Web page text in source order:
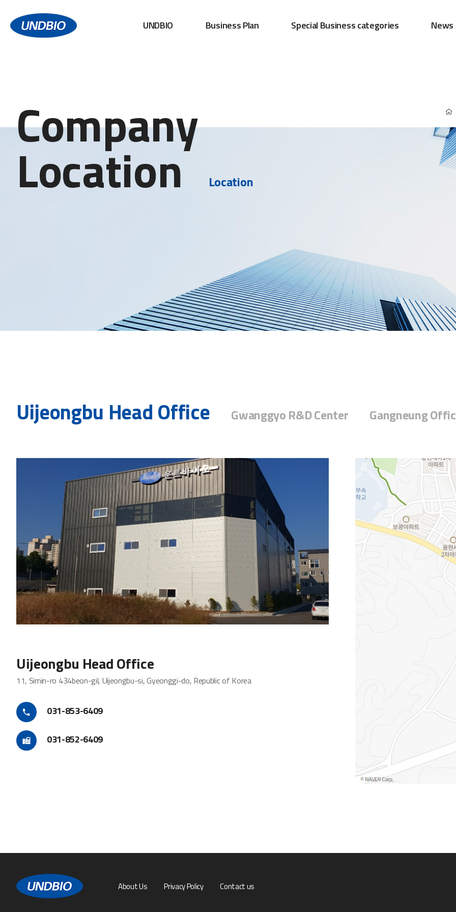
UNDBIO Business Plan Special Business categories News
Company
Location Location
Uijeongbu Head Office Gwanggyo R&D Center Gangneung
Uijeongbu Head Office
11, Simin-ro 434beon-gil, Uijeongbu-si, Gyeonggi-do, Republic of Korea
031-853-6409
031-852-6409
About Us Privacy Policy Contact us